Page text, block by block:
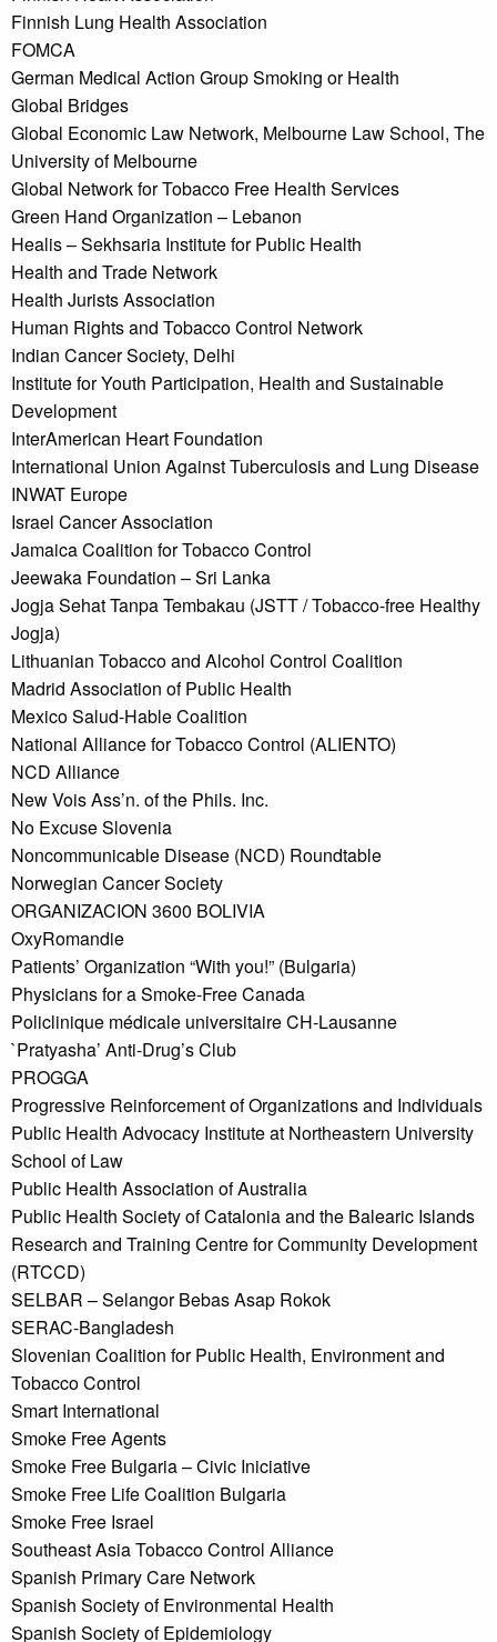
Finnish Lung Health Association
FOMCA
German Medical Action Group Smoking or Health
Global Bridges
Global Economic Law Network, Melbourne Law School, The
University of Melbourne
Global Network for Tobacco Free Health Services
Green Hand Organization – Lebanon
Healis – Sekhsaria Institute for Public Health
Health and Trade Network
Health Jurists Association
Human Rights and Tobacco Control Network
Indian Cancer Society, Delhi
Institute for Youth Participation, Health and Sustainable
Development
InterAmerican Heart Foundation
International Union Against Tuberculosis and Lung Disease
INWAT Europe
Israel Cancer Association
Jamaica Coalition for Tobacco Control
Jeewaka Foundation – Sri Lanka
Jogja Sehat Tanpa Tembakau (JSTT / Tobacco-free Healthy
Jogja)
Lithuanian Tobacco and Alcohol Control Coalition
Madrid Association of Public Health
Mexico Salud-Hable Coalition
National Alliance for Tobacco Control (ALIENTO)
NCD Alliance
New Vois Ass’n. of the Phils. Inc.
No Excuse Slovenia
Noncommunicable Disease (NCD) Roundtable
Norwegian Cancer Society
ORGANIZACION 3600 BOLIVIA
OxyRomandie
Patients’ Organization “With you!” (Bulgaria)
Physicians for a Smoke-Free Canada
Policlinique médicale universitaire CH-Lausanne
`Pratyasha’ Anti-Drug’s Club
PROGGA
Progressive Reinforcement of Organizations and Individuals
Public Health Advocacy Institute at Northeastern University
School of Law
Public Health Association of Australia
Public Health Society of Catalonia and the Balearic Islands
Research and Training Centre for Community Development
(RTCCD)
SELBAR – Selangor Bebas Asap Rokok
SERAC-Bangladesh
Slovenian Coalition for Public Health, Environment and
Tobacco Control
Smart International
Smoke Free Agents
Smoke Free Bulgaria – Civic Iniciative
Smoke Free Life Coalition Bulgaria
Smoke Free Israel
Southeast Asia Tobacco Control Alliance
Spanish Primary Care Network
Spanish Society of Environmental Health
Spanish Society of Epidemiology